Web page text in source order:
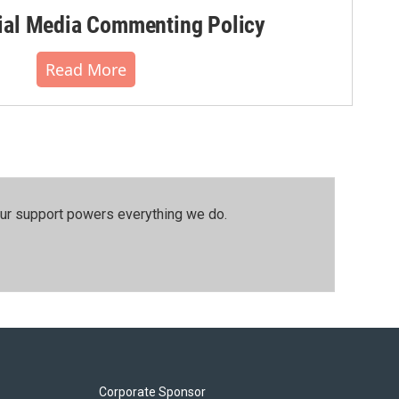
Media Commenting Policy
Read More
support powers everything we do.
Corporate Sponsor